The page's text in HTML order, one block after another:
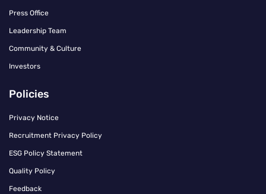
Press Office
Leadership Team
Community & Culture
Investors
Policies
Privacy Notice
Recruitment Privacy Policy
ESG Policy Statement
Quality Policy
Feedback